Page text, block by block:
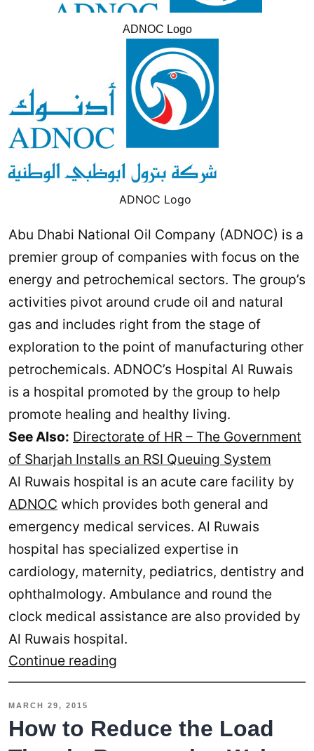
Queuing
System
ADNOC Logo
ADNOC Logo
Abu Dhabi National Oil Company (ADNOC) is a
premier group of companies with focus on the
energy and petrochemical sectors. The group’s
activities pivot around crude oil and natural
gas and includes right from the stage of
exploration to the point of manufacturing other
petrochemicals. ADNOC’s Hospital Al Ruwais
is a hospital promoted by the group to help
promote healing and healthy living.
See Also: Directorate of HR – The Government
of Sharjah Installs an RSI Queuing System
Al Ruwais hospital is an acute care facility by
ADNOC which provides both general and
emergency medical services. Al Ruwais
hospital has specialized expertise in
cardiology, maternity, pediatrics, dentistry and
ophthalmology. Ambulance and round the
clock medical assistance are also provided by
Al Ruwais hospital.
Continue reading
Installs
Queuing
MARCH 29, 2015
How to Reduce the Load